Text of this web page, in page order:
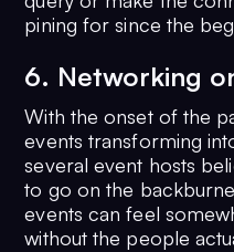
pining for since the
6. Networking
With the onset of the
events transforming
several event hosts
to go on the
events can feel
without the people